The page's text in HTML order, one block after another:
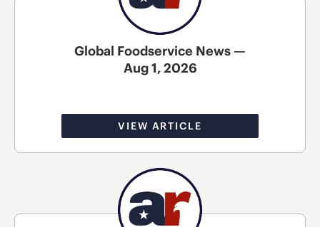
Global Foodservice News —
Aug 1, 2026
VIEW ARTICLE